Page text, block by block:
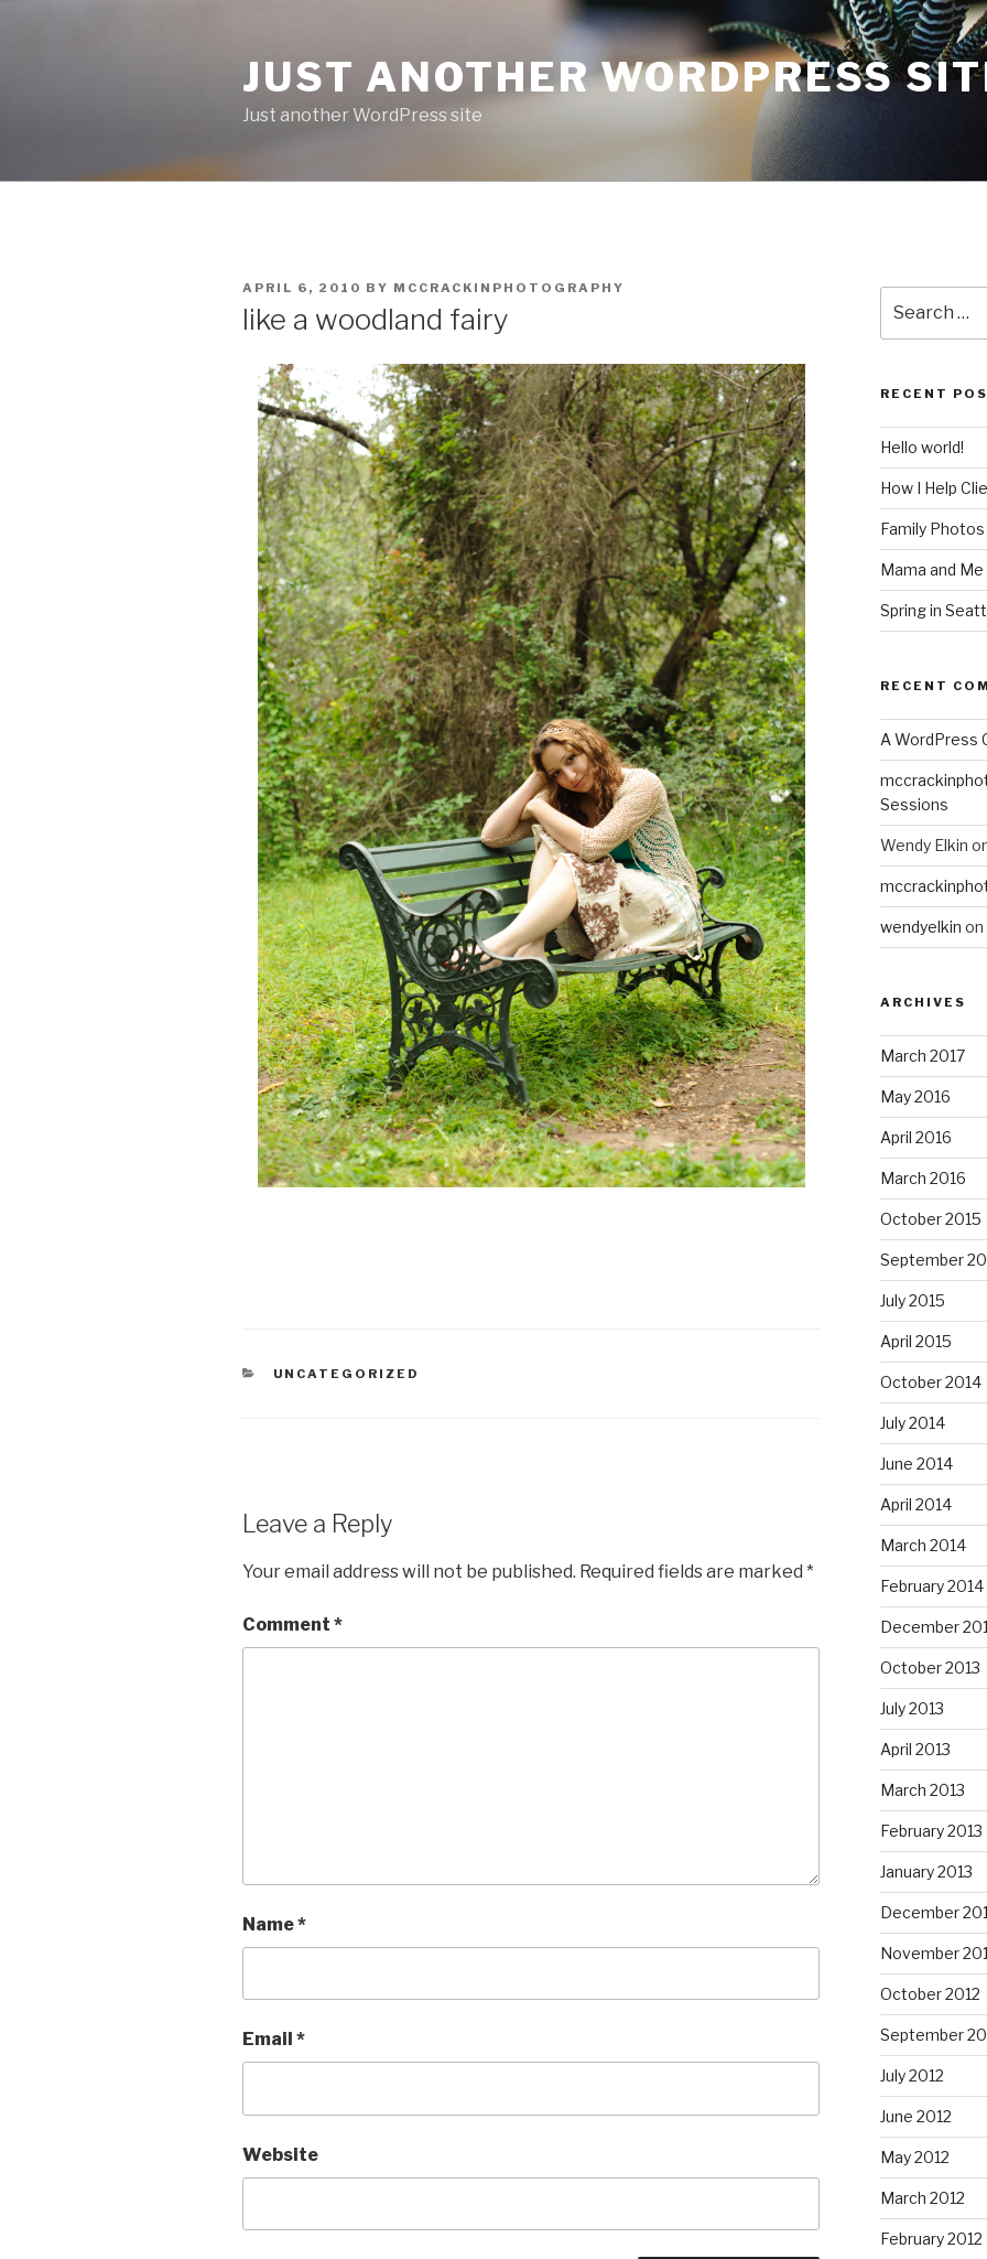
JUST ANOTHER WORDPRESS
Just another WordPress site
POSTED
APRIL 6, 2010 BY MCCRACKINPHOTOGRAPHY
like a woodland fairy
CATEGORIES
UNCATEGORIZED
Leave a Reply
Your email address will not be published. Required fields are marked *
Comment *
Name*
Email *
Website
for:
RECENT
Hello world!
How I Help
Family Photos
Mama and
Spring in
RECENT
A WordPress
Sessions
Wendy Elkin
wendyelkin on
ARCHIVES
March 2017
May 2016
April 2016
March 2016
October 2015
September
July 2015
April 2015
October 2014
July 2014
June 2014
April 2014
March 2014
February 2014
December
October 2013
July 2013
April 2013
March 2013
February 2013
January 2013
December
November
October 2012
September
July 2012
June 2012
May 2012
March 2012
February 2012